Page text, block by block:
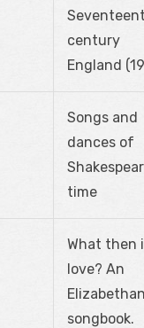
century
England
Songs and
dances of
time
What then
love? An
songbook.